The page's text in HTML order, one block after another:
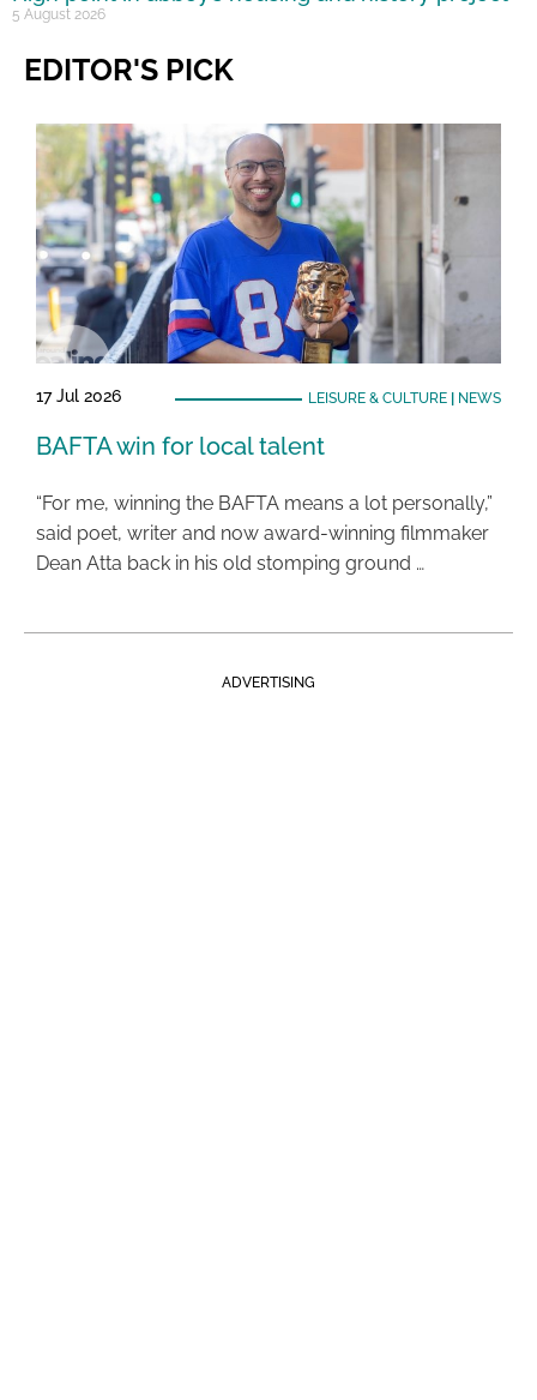
5 August 2026
EDITOR'S PICK
17 Jul 2026 LEISURE & CULTURE| NEWS
BAFTA win for local talent
“For me, winning the BAFTA means a lot personally,”
said poet, writer and now award-winning filmmaker
Dean Atta back in his old stomping ground …
ADVERTISING